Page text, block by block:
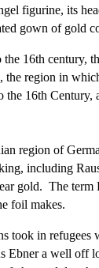
figurine, its
gown of gold
16th century,
the region in
16th Century,
region of
including
gold. The term
foil makes.
took in refugees
Ebner a well off